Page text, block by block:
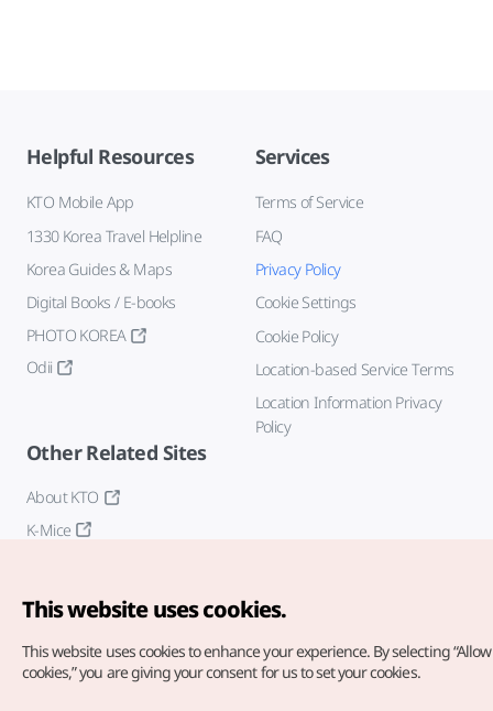
Helpful Resources
KTO Mobile App
1330 Korea Travel Helpline
Korea Guides & Maps
Digital Books / E-books
PHOTO KOREA
Odii
Services
Terms of Service
FAQ
Privacy Policy
Cookie Settings
Cookie Policy
Location-based Service Terms
Location Information Privacy
Policy
Other Related Sites
About KTO
K-Mice
This website uses cookies.
This website uses cookies to enhance your experience. By selecting
cookies,” you are giving your consent for us to set your cookies.